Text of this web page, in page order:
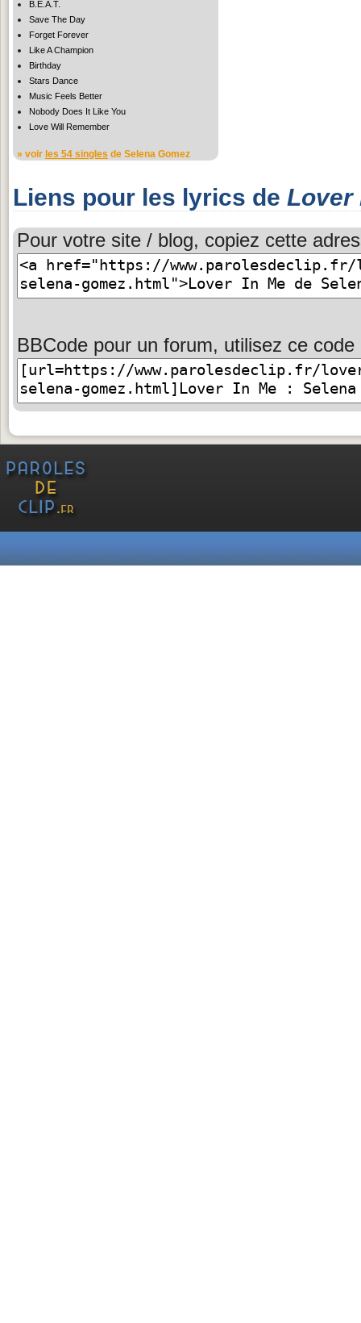
B.E.A.T.
Save The Day
Forget Forever
Like A Champion
Birthday
Stars Dance
Music Feels Better
Nobody Does It Like You
Love Will Remember
» voir les 54 singles de Selena Gomez
Liens pour les lyrics de Lover
Pour votre site / blog, copiez cette
BBCode pour un forum, utilisez ce code